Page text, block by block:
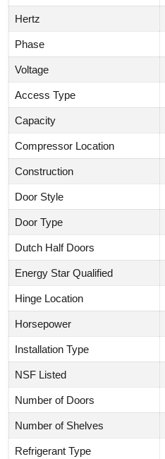
Hertz
Phase
Voltage
Access Type
Capacity
Compressor Location
Construction
Door Style
Door Type
Dutch Half Doors
Energy Star Qualified
Hinge Location
Horsepower
Installation Type
NSF Listed
Number of Doors
Number of Shelves
Refrigerant Type